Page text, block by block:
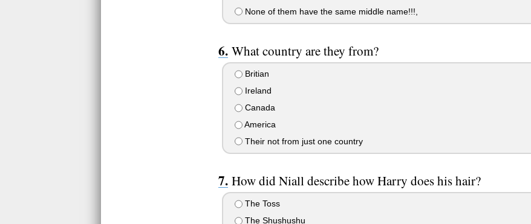
None of them have the same middle name!!!,
What country are they from?
Britian
Ireland
Canada
America
Their not from just one country
How did Niall describe how Harry does his hair?
The Toss
The Shushushu